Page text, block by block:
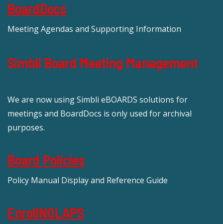
BoardDocs
Meeting Agendas and Supporting Information
Simbli Board Meeting Management
We are now using Simbli eBOARDS solutions for
meetings and BoardDocs is only used for archival
purposes.
Board Policies
Policy Manual Display and Reference Guide
EnrollNOLAPS